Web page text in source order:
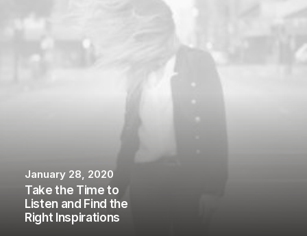
January 28, 2020
Take the Time to
Listen and Find the
Right Inspirations